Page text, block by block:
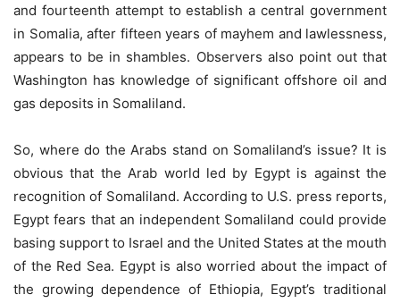
and fourteenth attempt to establish a central government
in Somalia, after fifteen years of mayhem and lawlessness,
appears to be in shambles. Observers also point out that
Washington has knowledge of significant offshore oil and
gas deposits in Somaliland.
So, where do the Arabs stand on Somaliland’s issue? It is
obvious that the Arab world led by Egypt is against the
recognition of Somaliland. According to U.S. press reports,
Egypt fears that an independent Somaliland could provide
basing support to Israel and the United States at the mouth
of the Red Sea. Egypt is also worried about the impact of
the growing dependence of Ethiopia, Egypt’s traditional